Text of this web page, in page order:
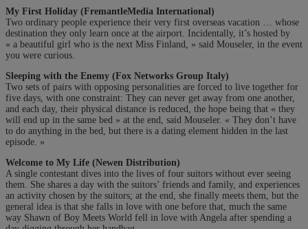
My First Holiday (FremantleMedia International)
Two ordinary people experience their very first overseas vacation … whose
destination they only learn once at the airport. Incidentally, it’s hosted by
« a beautiful girl who is the next Miss Finland, » said Mouseler, in the event
you were curious.
Sleeping with the Enemy (Fox Networks Group Italy)
Two sets of pairs with opposing personalities are forced to live together for
five days, with one constraint: They can never get away from one another,
and each day, their physical distance is reduced, the hope being that « they
will end up in the same bed » at the end, said Mouseler. « They don’t have
to do anything in the bed, but there is a dating element hidden in the last
episode. »
Welcome to My Life (Newen Distribution)
A single contestant dives into the lives of four suitors without ever seeing
them. She shares a day with the suitors’ friends and family, and experiences
an activity chosen by the suitors; at the end, she finally meets them, but the
general idea is that she falls in love with one before that, much the same
way Shawn of Boy Meets World fell in love with Angela after spending a